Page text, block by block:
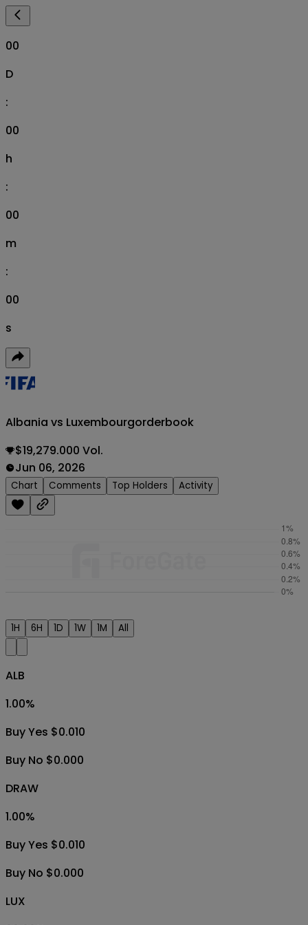
00
D
:
00
h
:
00
m
:
00
s
Albania vs Luxembourgorderbook
$19,279.000 Vol.
Jun 06, 2026
Chart Comments Top Holders Activity
1H 6H 1D 1W 1M All
ALB
1.00%
Buy Yes $0.010
Buy No $0.000
DRAW
1.00%
Buy Yes $0.010
Buy No $0.000
LUX